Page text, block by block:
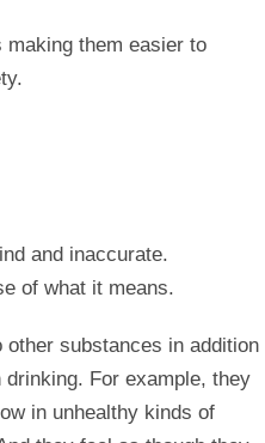
them easier to
and inaccurate.
of what it means.
substances in addition
For example, they
in unhealthy kinds of